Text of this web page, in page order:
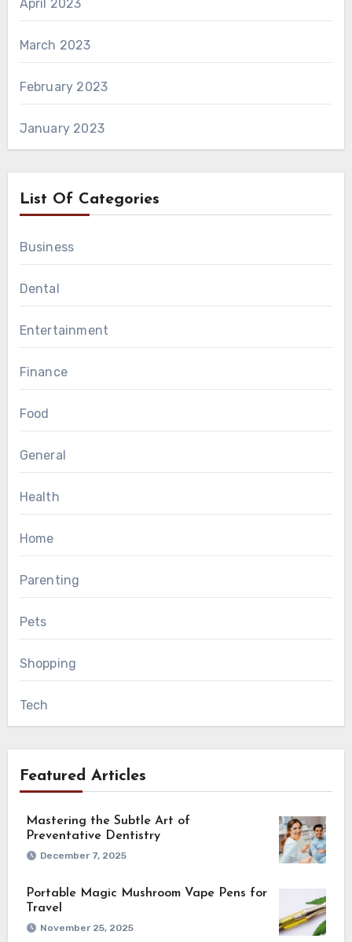
April 2023
March 2023
February 2023
January 2023
List Of Categories
Business
Dental
Entertainment
Finance
Food
General
Health
Home
Parenting
Pets
Shopping
Tech
Featured Articles
Mastering the Subtle Art of
Preventative Dentistry
December 7, 2025
Portable Magic Mushroom Vape Pens for
Travel
November 25, 2025